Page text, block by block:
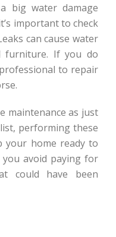
big water damage
important to check
can cause water
furniture. If you do
to repair
maintenance as just
performing these
your home ready to
avoid paying for
could have been